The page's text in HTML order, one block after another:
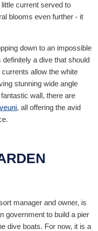
current served to
blooms even further - it
down to an impossible
a dive that should
allow the white
stunning wide angle
wall, there are
, all offering the avid
manager and owner, is
government to build a pier
dive boats. For now, it is a